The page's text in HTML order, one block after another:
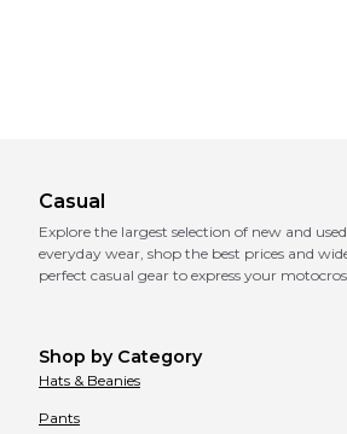
Casual
Explore the largest selection of new and
everyday wear, shop the best prices and
perfect casual gear to express your
Shop by Category
Hats & Beanies
Pants